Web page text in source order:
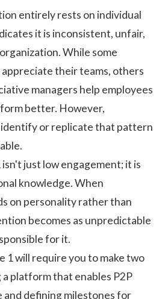
entirely rests on individual
it is inconsistent, unfair,
While some
their teams, others
managers help employees
better. However,
or replicate that pattern
just low engagement; it is
knowledge. When
on personality rather than
becomes as unpredictable
for it.
1 will require you to make two
a platform that enables P2P
and defining milestones for